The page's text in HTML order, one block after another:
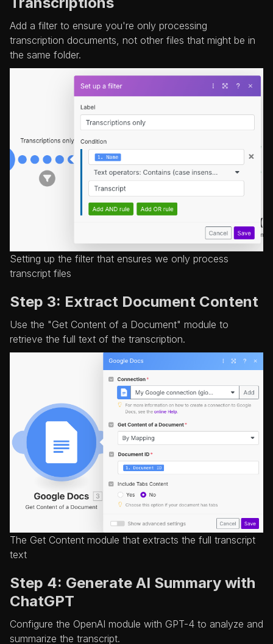
Add a filter to ensure you're only processing
transcription documents, not other files that might be in
the same folder.
Setting up the filter that ensures we only process
transcript files
Step 3: Extract Document Content
Use the "Get Content of a Document" module to
retrieve the full text of the transcription.
The Get Content module that extracts the full transcript
text
Step 4: Generate AI Summary with
ChatGPT
Configure the OpenAI module with GPT-4 to analyze and
summarize the transcript.